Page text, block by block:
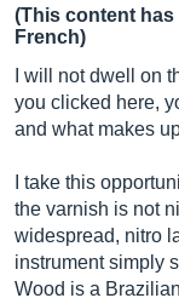
(This content
French)
I will not dwell on
you clicked here,
and what makes
I take this
the varnish is not
widespread, nitro
instrument simply
Wood is a